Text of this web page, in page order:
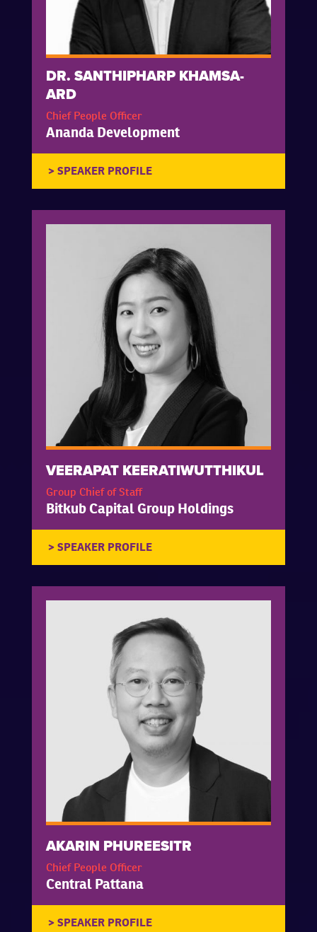
DR. SANTHIPHARP KHAMSA-
ARD
Chief People Officer
Ananda Development
VEERAPAT KEERATIWUTTHIKUL
Group Chief of Staff
Bitkub Capital Group Holdings
AKARIN PHUREESITR
Chief People Officer
Central Pattana